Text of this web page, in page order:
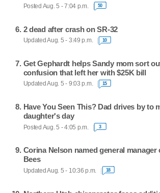
Posted Aug. 5 - 7:04 p.m. 50
2 dead after crash on SR-32
Updated Aug. 5 - 3:49 p.m. 10
Get Gephardt helps Sandy mom sort
confusion that left her with $25K bill
Updated Aug. 5 - 9:03 p.m. 15
Have You Seen This? Dad drives by to
daughter's day
Posted Aug. 5 - 4:05 p.m. 3
Corina Nelson named general manager
Bees
Updated Aug. 5 - 10:36 p.m. 18